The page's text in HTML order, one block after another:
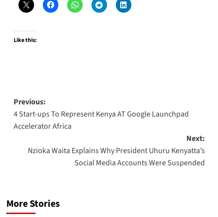
Like this:
Post
navigation
Previous:
4 Start-ups To Represent Kenya AT Google Launchpad
Accelerator Africa
Next:
Nzioka Waita Explains Why President Uhuru Kenyatta’s
Social Media Accounts Were Suspended
More Stories